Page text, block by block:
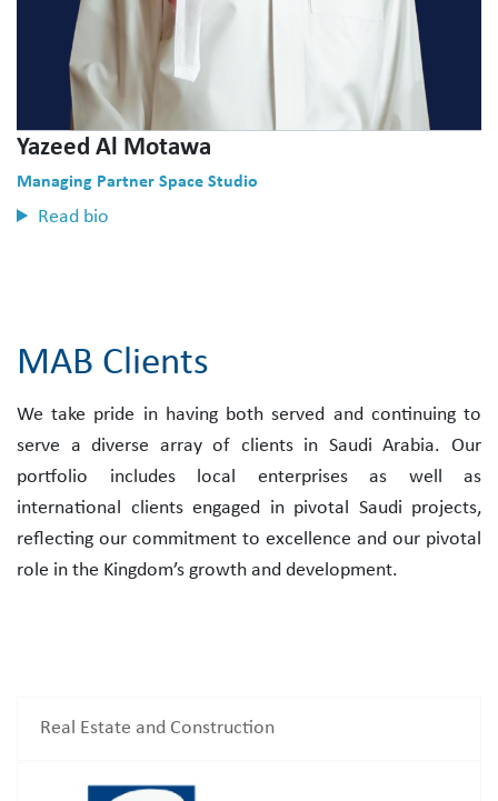
Yazeed Al Motawa
Managing Partner Space Studio
Read bio
MAB Clients
We take pride in having both served and continuing to
serve a diverse array of clients in Saudi Arabia. Our
portfolio includes local enterprises as well as
international clients engaged in pivotal Saudi projects,
reflecting our commitment to excellence and our pivotal
role in the Kingdom’s growth and development.
Real Estate and Construction